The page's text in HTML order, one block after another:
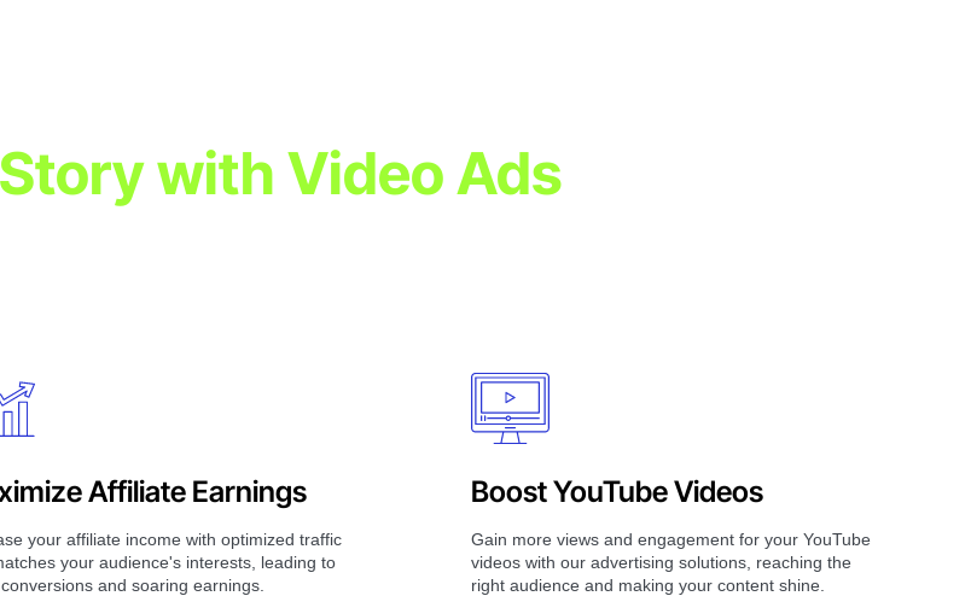
with Video Ads
Affiliate Earnings
your affiliate income with optimized traffic
your audience's interests, leading to
and soaring earnings.
Boost YouTube Videos
Gain more views and engagement for your YouTube
videos with our advertising solutions, reaching the
right audience and making your content shine.